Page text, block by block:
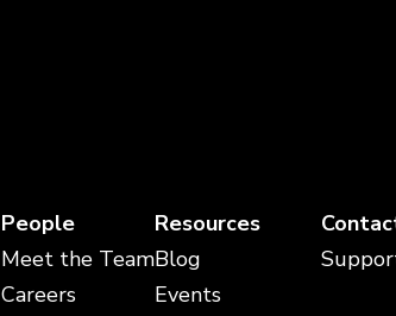
People
Meet the Team
Careers
Resources
Blog
Events